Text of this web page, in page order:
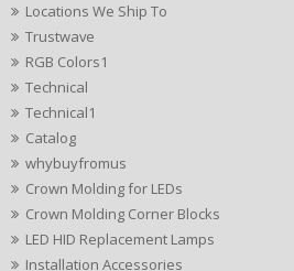
Locations We Ship To
Trustwave
RGB Colors1
Technical
Technical1
Catalog
whybuyfromus
Crown Molding for LEDs
Crown Molding Corner Blocks
LED HID Replacement Lamps
Installation Accessories